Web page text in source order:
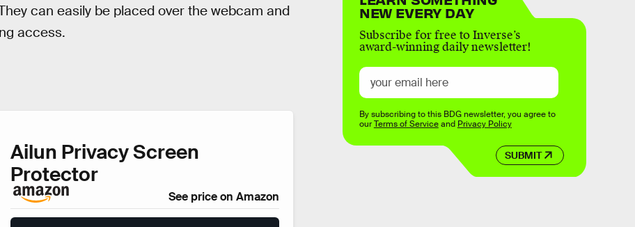
can easily be placed over the webcam and
access.
Ailun Privacy Screen
Protector
See price on Amazon
NEW EVERY DAY
Subscribe for free to Inverse’s
award-winning daily newsletter!
SUBMIT
By subscribing to this BDG newsletter, you agree to
ourTerms of Serviceand Privacy Policy